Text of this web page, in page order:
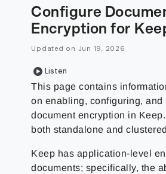
Configure
Encryption for
Updated on Jun 19, 2026
Listen
This page contains
on enabling, configuring, and
document encryption in
both standalone and
Keep has application-level
documents; specifically, the